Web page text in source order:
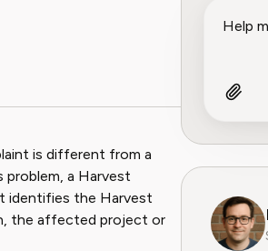
is different from a
a Harvest
identifies the Harvest
the affected project or